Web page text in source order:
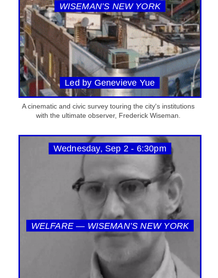
WISEMAN’S NEW YORK
Led by Genevieve Yue
A cinematic and civic survey touring the city's institutions
with the ultimate observer, Frederick Wiseman.
Wednesday, Sep 2 - 6:30pm
WELFARE — WISEMAN’S NEW YORK